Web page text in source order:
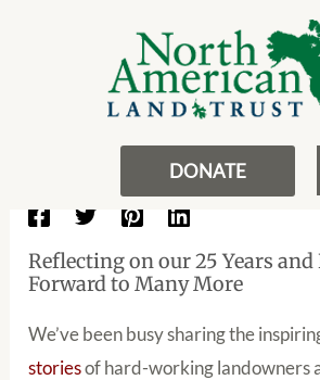
DONATE
NALT’s Path To
Perpetuity
November 16, 2017 - By
Stories From the Land
Reflecting on our 25 Years
Forward to Many More
We’ve been busy sharing the
storiesof hard-working landowners